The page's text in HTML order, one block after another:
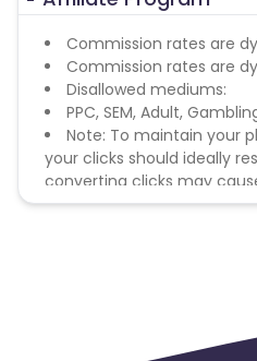
Commission rates are
Commission rates are
Disallowed mediums:
PPC, SEM, Adult,
Note: To maintain your
your clicks should ideally
converting clicks may
remove you from the